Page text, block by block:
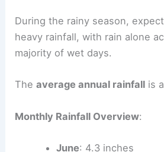
During the rainy season,
heavy rainfall, with rain alone
majority of wet days.
Theaverage annual rainfall is
Monthly Rainfall Overview:
June: 4.3 inches